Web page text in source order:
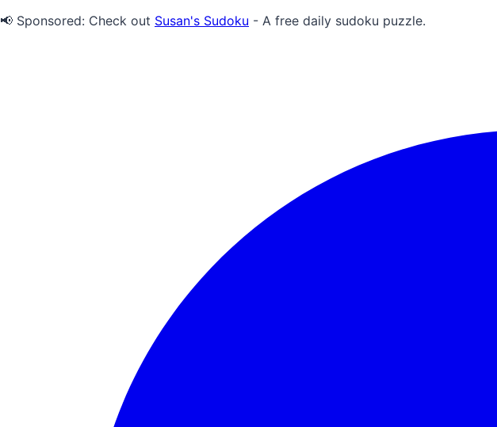
📢 Sponsored: Check out Susan's Sudoku - A free daily sudoku puzzle.